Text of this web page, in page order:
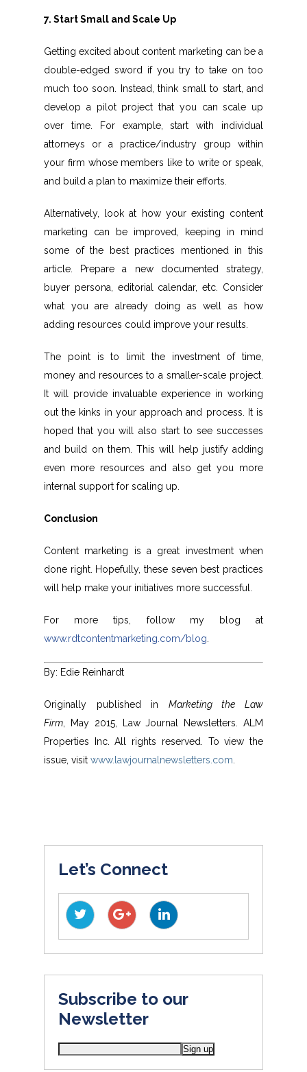
7. Start Small and Scale Up
Getting excited about content marketing can be a
double-edged sword if you try to take on too
much too soon. Instead, think small to start, and
develop a pilot project that you can scale up
over time. For example, start with individual
attorneys or a practice/industry group within
your firm whose members like to write or speak,
and build a plan to maximize their efforts.
Alternatively, look at how your existing content
marketing can be improved, keeping in mind
some of the best practices mentioned in this
article. Prepare a new documented strategy,
buyer persona, editorial calendar, etc. Consider
what you are already doing as well as how
adding resources could improve your results.
The point is to limit the investment of time,
money and resources to a smaller-scale project.
It will provide invaluable experience in working
out the kinks in your approach and process. It is
hoped that you will also start to see successes
and build on them. This will help justify adding
even more resources and also get you more
internal support for scaling up.
Conclusion
Content marketing is a great investment when
done right. Hopefully, these seven best practices
will help make your initiatives more successful.
For more tips, follow my blog at
www.rdtcontentmarketing.com/blog.
By: Edie Reinhardt
Originally published in Marketing the Law
Firm, May 2015, Law Journal Newsletters. ALM
Properties Inc. All rights reserved. To view the
issue, visit www.lawjournalnewsletters.com.
Let’s Connect
Subscribe to our
Newsletter